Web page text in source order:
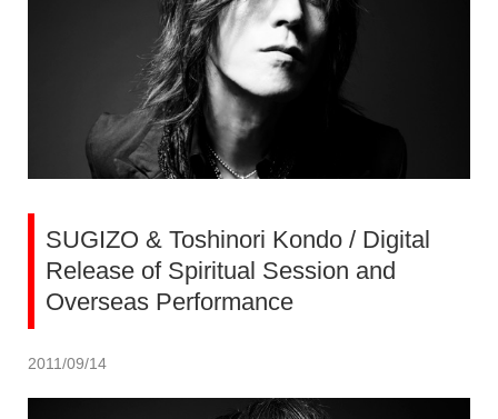
SUGIZO & Toshinori Kondo / Digital
Release of Spiritual Session and
Overseas Performance
2011/09/14